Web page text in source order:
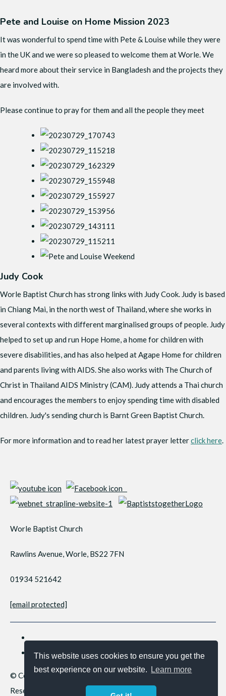
This website uses cookies to ensure you get the
best experience on our website.
Learn more
Pete and Louise on Home Mission 2023
It was wonderful to spend time with Pete & Louise while they were
in the UK and we were so pleased to welcome them at Worle. We
heard more about their service in Bangladesh and the projects they
are involved with.
Please continue to pray for them and all the people they meet
Judy Cook
Worle Baptist Church has strong links with Judy Cook. Judy is based
in Chiang Mai, in the north west of Thailand, where she works in
several contexts with different marginalised groups of people. Judy
helped to set up and run Hope Home, a home for children with
severe disabilities, and has also helped at Agape Home for children
and parents living with AIDS. She also works with The Church of
Christ in Thailand AIDS Ministry (CAM). Judy attends a Thai church
and encourages the members to enjoy spending time with disabled
children. Judy's sending church is Barnt Green Baptist Church.
For more information and to read her latest prayer letterclick here.
Worle Baptist Church
Rawlins Avenue, Worle, BS22 7FN
01934 521642
[email protected]
© Copyright 2026 Worle Baptist Church. All Rights
Reserved.